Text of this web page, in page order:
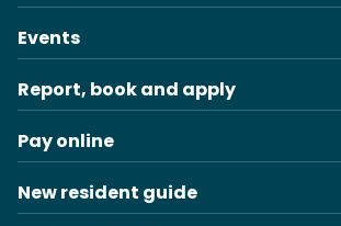
Events
Report, book and apply
Pay online
New resident guide